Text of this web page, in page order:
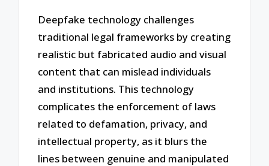
Deepfake technology challenges
traditional legal frameworks by creating
realistic but fabricated audio and visual
content that can mislead individuals
and institutions. This technology
complicates the enforcement of laws
related to defamation, privacy, and
intellectual property, as it blurs the
lines between genuine and manipulated